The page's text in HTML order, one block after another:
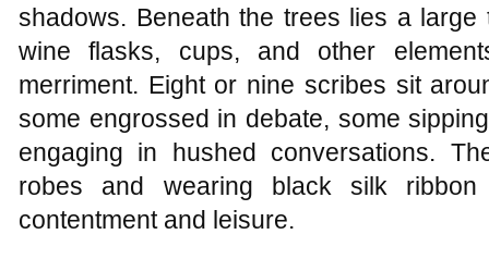
shadows. Beneath the trees lies a
wine flasks, cups, and other
merriment. Eight or nine scribes sit
some engrossed in debate, some
engaging in hushed conversations.
robes and wearing black silk
contentment and leisure.